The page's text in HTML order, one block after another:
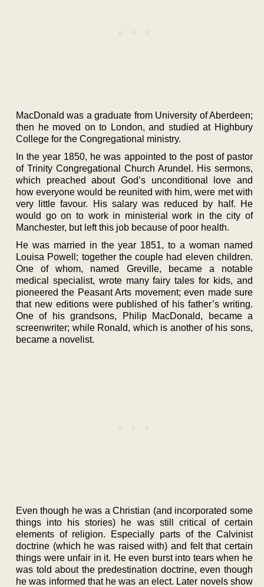
MacDonald was a graduate from University of Aberdeen;
then he moved on to London, and studied at Highbury
College for the Congregational ministry.
In the year 1850, he was appointed to the post of pastor
of Trinity Congregational Church Arundel. His sermons,
which preached about God’s unconditional love and
how everyone would be reunited with him, were met with
very little favour. His salary was reduced by half. He
would go on to work in ministerial work in the city of
Manchester, but left this job because of poor health.
He was married in the year 1851, to a woman named
Louisa Powell; together the couple had eleven children.
One of whom, named Greville, became a notable
medical specialist, wrote many fairy tales for kids, and
pioneered the Peasant Arts movement; even made sure
that new editions were published of his father’s writing.
One of his grandsons, Philip MacDonald, became a
screenwriter; while Ronald, which is another of his sons,
became a novelist.
Even though he was a Christian (and incorporated some
things into his stories) he was still critical of certain
elements of religion. Especially parts of the Calvinist
doctrine (which he was raised with) and felt that certain
things were unfair in it. He even burst into tears when he
was told about the predestination doctrine, even though
he was informed that he was an elect. Later novels show